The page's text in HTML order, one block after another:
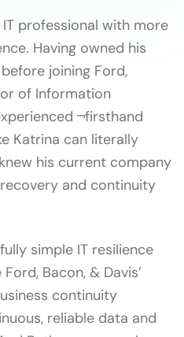
professional with more
Having owned his
joining Ford,
of Information
¬firsthand
Katrina can literally
his current company
and continuity
simple IT resilience
Bacon, & Davis’
continuity
reliable data and